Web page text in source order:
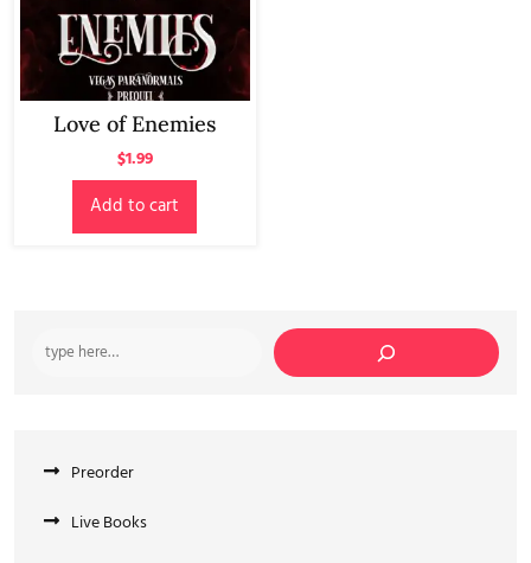
Love of Enemies
$1.99
Add to cart
Preorder
Live Books